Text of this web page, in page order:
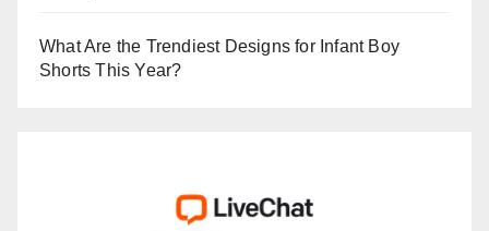
What Are the Trendiest Designs for Infant Boy
Shorts This Year?